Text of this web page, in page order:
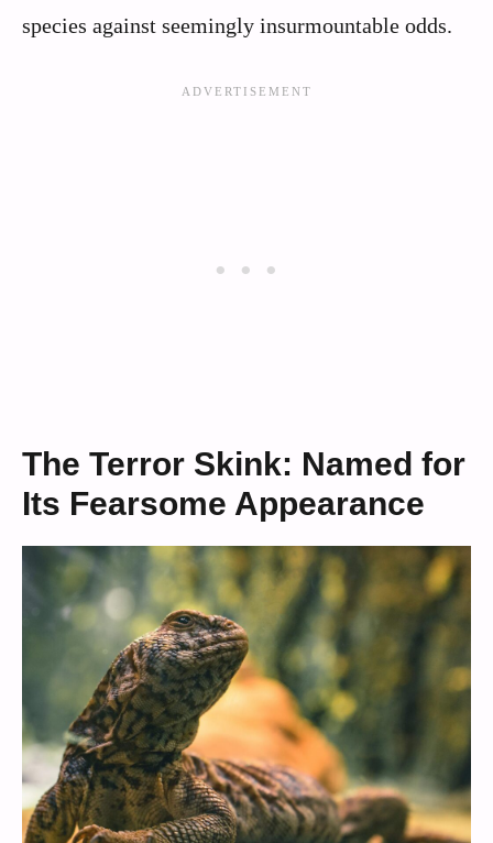
species against seemingly insurmountable odds.
The Terror Skink: Named for
Its Fearsome Appearance